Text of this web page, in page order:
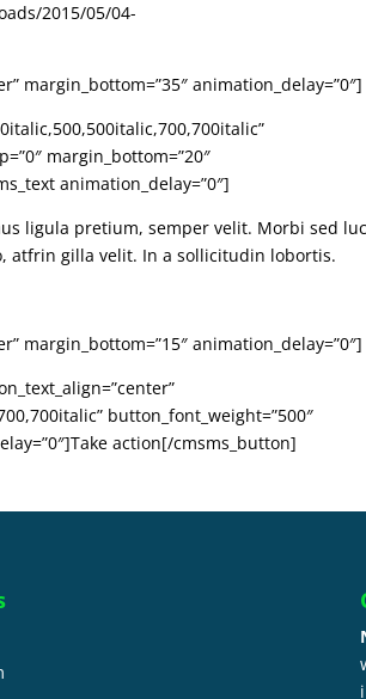
2015/05/04-
margin_bottom=”35″ animation_delay=”0″]
margin_bottom=”20″
animation_delay=”0″]
ligula pretium, semper velit. Morbi sed
atfrin gilla velit. In a sollicitudin lobortis.
margin_bottom=”15″ animation_delay=”0″]
button_font_weight=”500″
action[/cmsms_button]